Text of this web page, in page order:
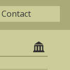
Contact